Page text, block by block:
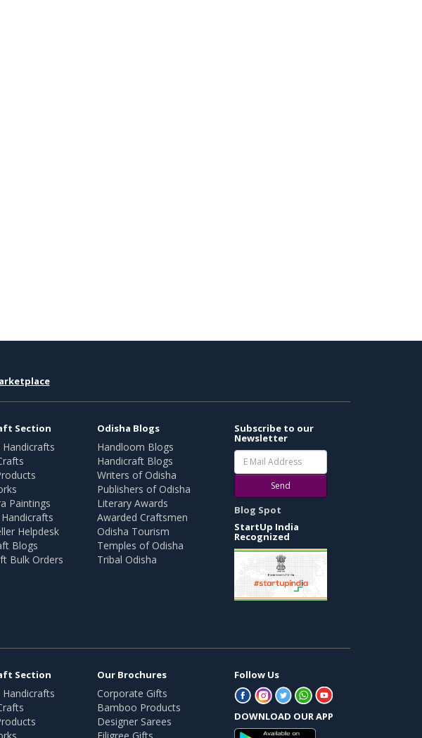
Section
Paintings
Helpdesk
Blogs
Bulk Orders
Odisha Blogs
Handloom Blogs
Handicraft Blogs
Writers of Odisha
Publishers of Odisha
Literary Awards
Awarded Craftsmen
Odisha Tourism
Temples of Odisha
Tribal Odisha
Subscribe to our
Newsletter
Send
Blog Spot
StartUp India
Recognized
Section Our Brochures
Corporate Gifts
Bamboo Products
Designer Sarees
Follow Us
DOWNLOAD OUR APP